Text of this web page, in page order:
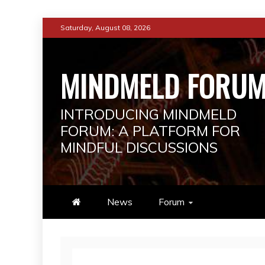
to
Saturday, August 08, 2026
MINDMELD
INTRODUCING MINDMELD
FORUM: A PLATFORM FOR
MINDFUL DISCUSSIONS
News Forum